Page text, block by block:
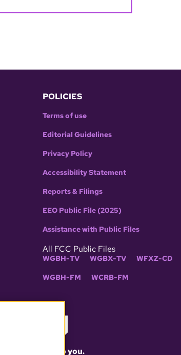
POLICIES
Terms of use
Editorial Guidelines
Privacy Policy
Accessibility Statement
Reports & Filings
EEO Public File (2025)
Assistance with Public Files
All FCC Public Files
WGBH-TV WGBX-TV WFXZ-CD
WGBH-FM WCRB-FM
What matters to you.